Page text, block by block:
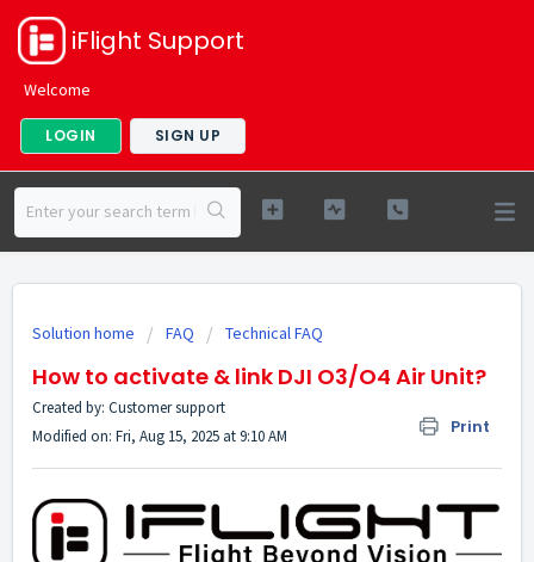
iFlight Support
Welcome
LOGIN SIGN UP
Solution home FAQ Technical FAQ
How to activate & link DJI O3/O4 Air Unit?
Print
Created by: Customer support
Modified on: Fri, Aug 15, 2025 at 9:10 AM